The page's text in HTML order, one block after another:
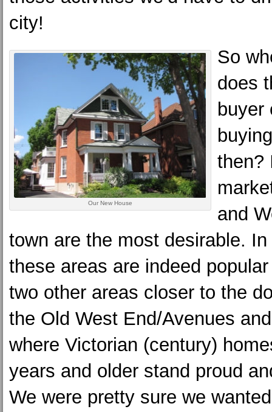
city!
Our New House
So
does
buyer
then?
and
town are the most desirable.
these areas are indeed
two other areas closer to the
the Old West End/Avenues
where Victorian (century)
years and older stand proud
We were pretty sure we